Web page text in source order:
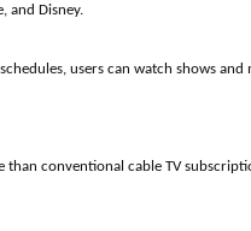
and Disney.
users can watch shows and
conventional cable TV